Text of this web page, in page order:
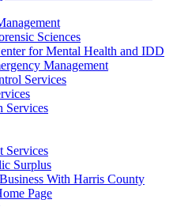
Sciences
for Mental Health and IDD
Management
Services
Services
Services
Surplus
With Harris County
Page